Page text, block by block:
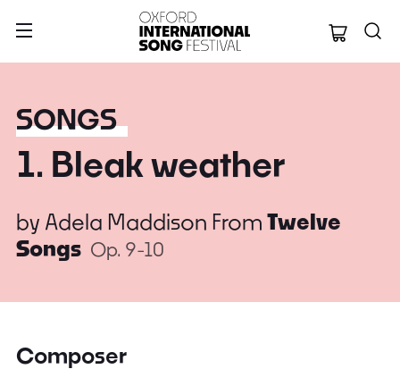
Oxford
SONGS
1. Bleak weather
by Adela Maddison From Twelve
Songs Op. 9-10
Composer